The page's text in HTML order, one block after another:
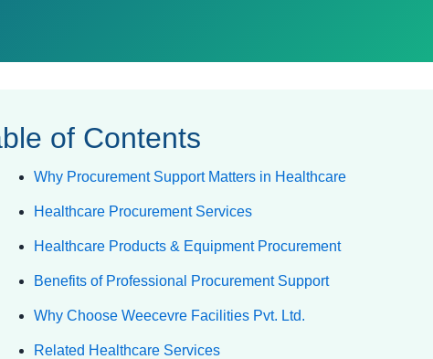
of Contents
Why Procurement Support Matters in Healthcare
Healthcare Procurement Services
Healthcare Products & Equipment Procurement
Benefits of Professional Procurement Support
Why Choose Weecevre Facilities Pvt. Ltd.
Related Healthcare Services